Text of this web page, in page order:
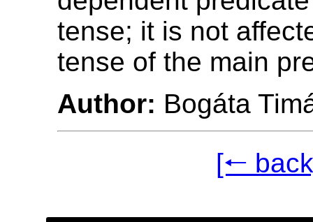
tense; it is not
tense of the main
Author: Bogáta
[🠐